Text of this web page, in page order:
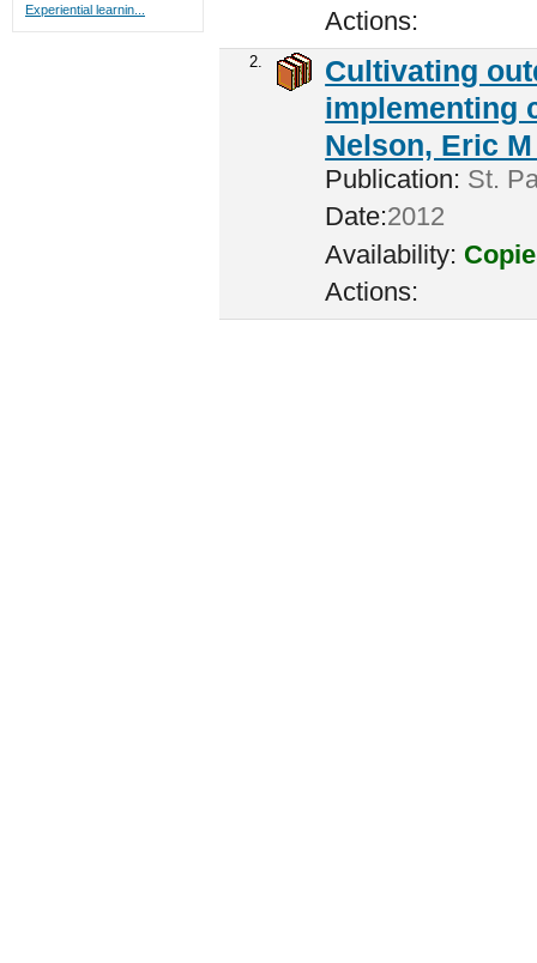
Actions:
2.
Cultivating
implementing
Nelson, Eric
Publication: St.
Date:2012
Availability:
Actions:
Experiential learnin...